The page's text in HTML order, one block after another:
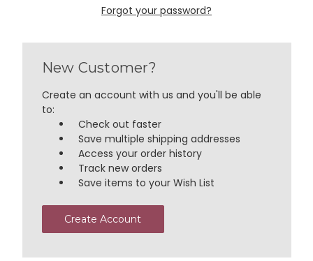
Forgot your password?
New Customer?
Create an account with us and you'll be able
to:
Check out faster
Save multiple shipping addresses
Access your order history
Track new orders
Save items to your Wish List
Create Account